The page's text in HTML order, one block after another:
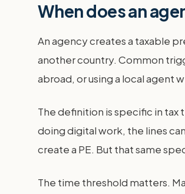
When does an
An agency creates a taxable
another country. Common
abroad, or using a local agent
The definition is specific in tax
doing digital work, the lines
create a PE. But that same
The time threshold matters.